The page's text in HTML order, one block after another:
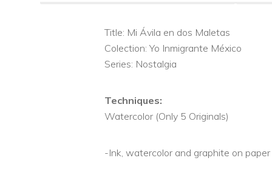
Title: Mi Ávila en dos Maletas
Colection: Yo Inmigrante México
Series: Nostalgia
Techniques:
Watercolor (Only 5 Originals)
-Ink, watercolor and graphite on paper